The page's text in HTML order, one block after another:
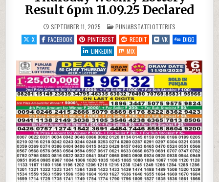
Result 6pm 11.09.25 Declared
SEPTEMBER 11, 2025 POSTED
IN
PUNJABSTATELOTTERIES
X
FACEBOOK PINTEREST REDDIT VK
DIGG
LINKEDIN
MIX